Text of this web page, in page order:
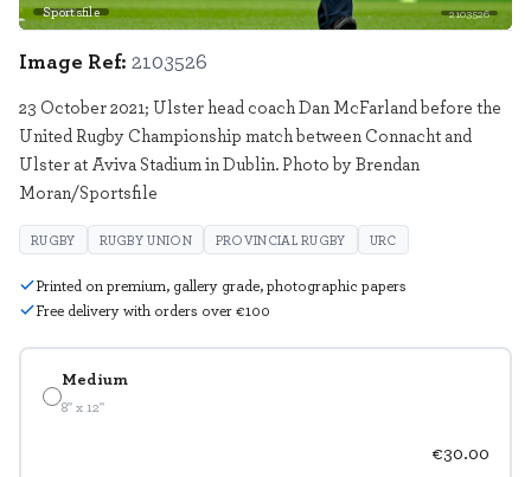
Sportsfile 2103526
Medium
8" x 12"
€30.00
Image Ref: 2103526
23 October 2021; Ulster head coach Dan McFarland before the
United Rugby Championship match between Connacht and
Ulster at Aviva Stadium in Dublin. Photo by Brendan
Moran/Sportsfile
RUGBY RUGBY UNION PROVINCIAL RUGBY URC
Printed on premium, gallery grade, photographic papers
Free delivery with orders over €100